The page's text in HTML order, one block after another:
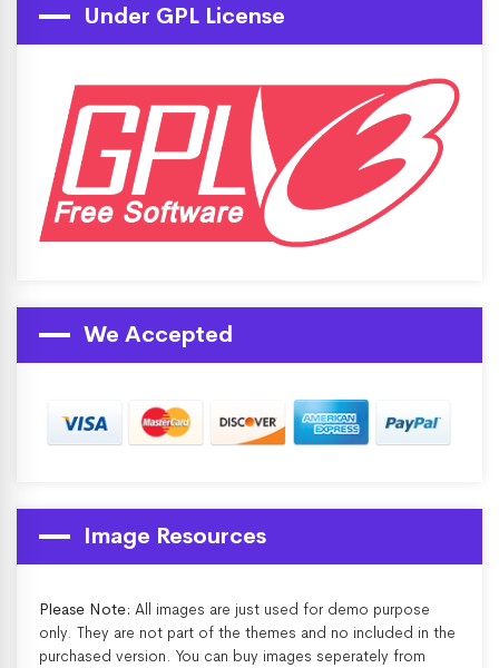
Under GPL License
We Accepted
Image Resources
Please Note: All images are just used for demo purpose
only. They are not part of the themes and no included in the
purchased version. You can buy images seperately from